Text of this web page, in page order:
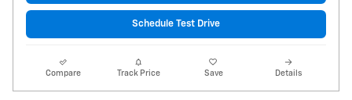
Schedule Test Drive
Compare Track Price Save Details